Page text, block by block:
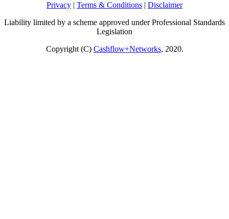
Privacy | Terms & Conditions | Disclaimer
Liability limited by a scheme approved under Professional Standards
Legislation
Copyright (C) Cashflow+Networks, 2020.